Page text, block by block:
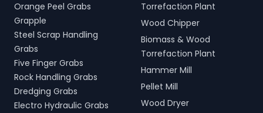
Orange Peel Grabs
Grapple
Steel Scrap Handling
Grabs
Five Finger Grabs
Rock Handling Grabs
Dredging Grabs
Electro Hydraulic Grabs
Torrefaction Plant
Wood Chipper
Biomass & Wood
Torrefaction Plant
Hammer Mill
Pellet Mill
Wood Dryer